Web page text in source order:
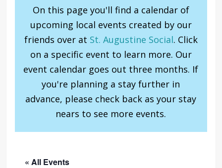
On this page you'll find a calendar of
upcoming local events created by our
friends over at St. Augustine Social. Click
on a specific event to learn more. Our
event calendar goes out three months. If
you're planning a stay further in
advance, please check back as your stay
nears to see more events.
« All Events